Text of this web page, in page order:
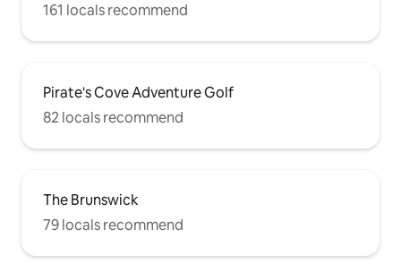
161 locals recommend
Pirate's Cove Adventure Golf
82 locals recommend
The Brunswick
79 locals recommend